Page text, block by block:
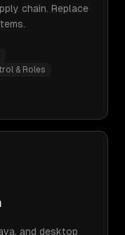
chain. Replace
& Roles
and desktop